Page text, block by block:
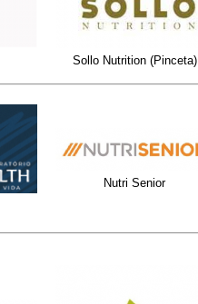
Sollo Nutrition (Pinceta)
Nutri Senior